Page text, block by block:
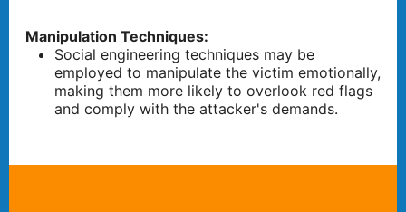
Manipulation Techniques:
Social engineering techniques may be
employed to manipulate the victim emotionally,
making them more likely to overlook red flags
and comply with the attacker's demands.